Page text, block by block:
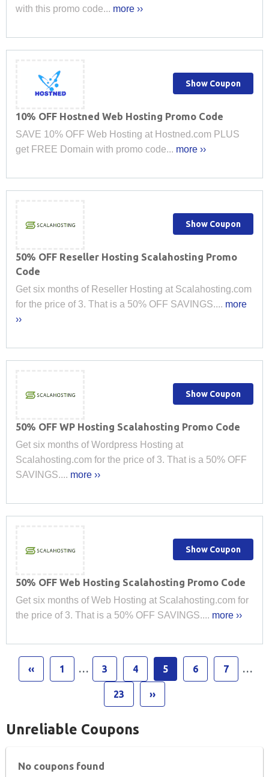
with this promo code... more ››
10% OFF Hostned Web Hosting Promo Code
SAVE 10% OFF Web Hosting at Hostned.com PLUS
get FREE Domain with promo code... more ››
Show Coupon
50% OFF Reseller Hosting Scalahosting Promo
Code
Get six months of Reseller Hosting at Scalahosting.com
for the price of 3. That is a 50% OFF SAVINGS.... more
››
Show Coupon
50% OFF WP Hosting Scalahosting Promo Code
Get six months of Wordpress Hosting at
Scalahosting.com for the price of 3. That is a 50% OFF
SAVINGS.... more ››
Show Coupon
50% OFF Web Hosting Scalahosting Promo Code
Get six months of Web Hosting at Scalahosting.com for
the price of 3. That is a 50% OFF SAVINGS.... more ››
Show Coupon
‹‹ 1 … 3 4 5 6 7 …
23 ››
Unreliable Coupons
No coupons found